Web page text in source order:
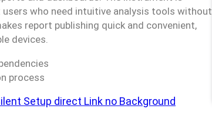
who need intuitive analysis tools without
report publishing quick and convenient,
devices.
process
Setup direct Link no Background